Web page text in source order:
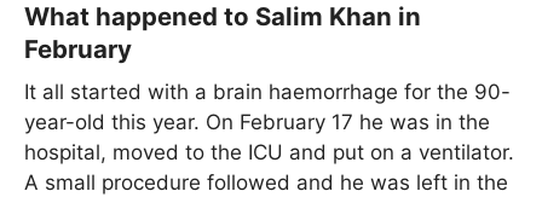
What happened to Salim Khan in
February
It all started with a brain haemorrhage for the 90-
year-old this year. On February 17 he was in the
hospital, moved to the ICU and put on a ventilator.
A small procedure followed and he was left in the